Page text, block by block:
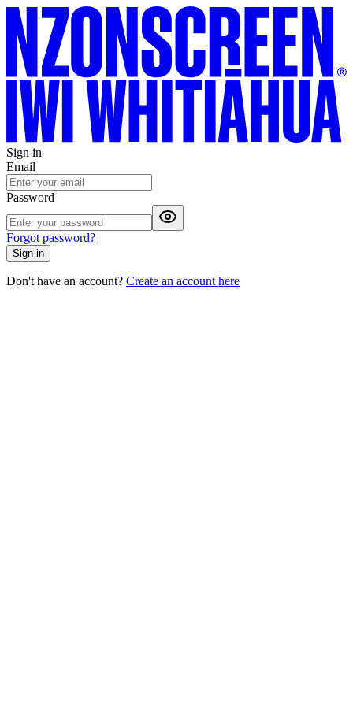
Sign in
Email
Password
Forgot password?
Sign in
Don't have an account? Create an account here